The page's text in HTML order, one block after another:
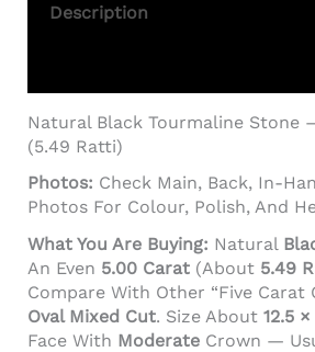
Description
Natural Black Tourmaline Stone
(5.49 Ratti)
Photos: Check Main, Back, In-
Photos For Colour, Polish, And
What You Are Buying: Natural
An Even 5.00 Carat (about 5.49
Compare With Other “five Carat
Oval Mixed Cut. Size About 12.5
Face With Moderate Crown —